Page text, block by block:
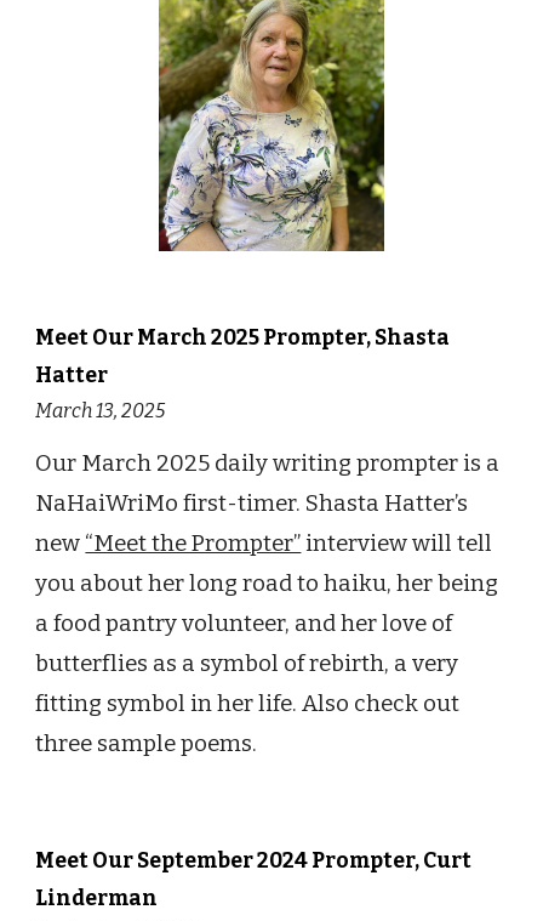
Meet OurMarch2025Prompter,Shasta
Hatter
March 13, 2025
Our March 2025 daily writing prompter is a
NaHaiWriMo first-timer. Shasta Hatter’s
new “Meet the Prompter” interview will tell
you about herlong road to haiku, her being
a food pantry volunteer, and her love of
butterflies as a symbol of rebirth, a very
fitting symbol in her life. Also check out
three sample poems.
Meet OurSeptember2024 Prompter,Curt
Linderman